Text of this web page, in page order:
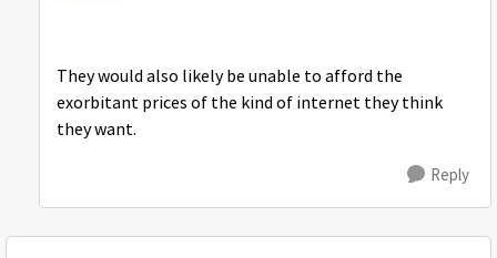
They would also likely be unable to afford the
exorbitant prices of the kind of internet they think
they want.
Reply